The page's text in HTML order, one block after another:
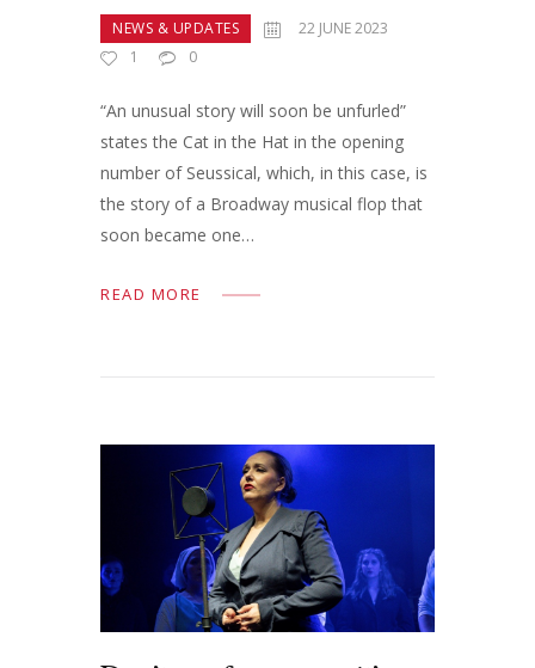
NEWS & UPDATES
22 JUNE 2023
1
0
“An unusual story will soon be unfurled”
states the Cat in the Hat in the opening
number of Seussical, which, in this case, is
the story of a Broadway musical flop that
soon became one…
READ MORE